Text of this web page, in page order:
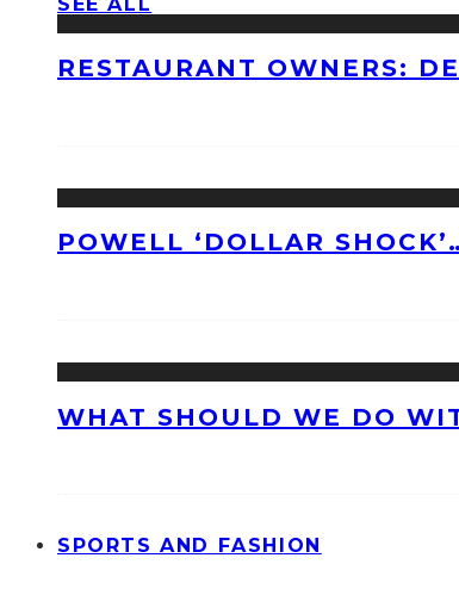
RESTAURANT OWNERS:
POWELL ‘DOLLAR
WHAT SHOULD WE DO
SPORTS AND FASHION